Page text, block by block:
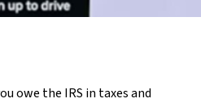
owe the IRS in taxes and